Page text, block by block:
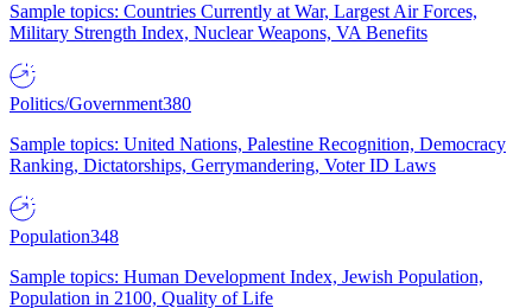
Sample topics: Countries Currently at War, Largest Air Forces,
Military Strength Index, Nuclear Weapons, VA Benefits
Politics/Government380
Sample topics: United Nations, Palestine Recognition, Democracy
Ranking, Dictatorships, Gerrymandering, Voter ID Laws
Population348
Sample topics: Human Development Index, Jewish Population,
Population in 2100, Quality of Life